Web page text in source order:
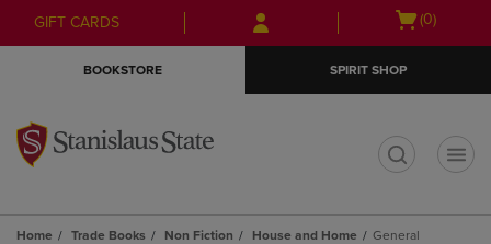
Skip
to
Skip
to
menu
GIFT CARDS
Open
(0)
BOOKSTORE SPIRIT SHOP
Home Trade Books Non Fiction House and Home General